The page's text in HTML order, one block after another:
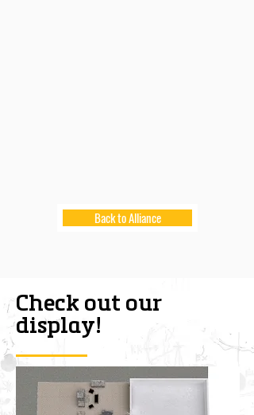
Back to Alliance
Check out our
display!